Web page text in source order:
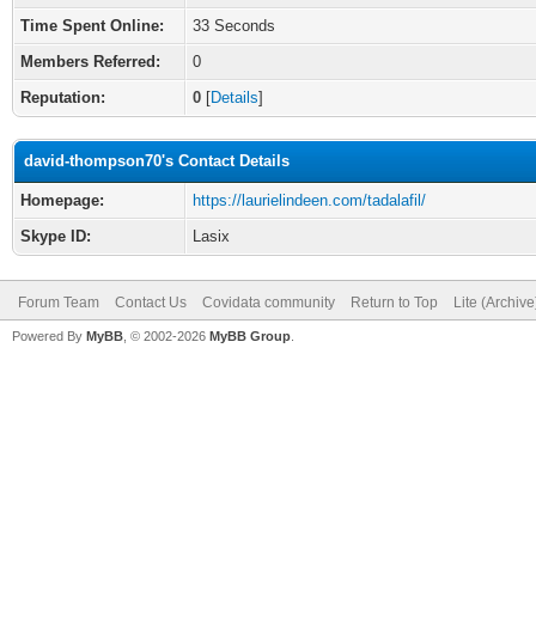
Time Spent Online:
33 Seconds
Members Referred:
0
Reputation:
0 [Details]
david-thompson70's Contact Details
Homepage:
https://laurielindeen.com/tadalafil/
Skype ID:
Lasix
Forum Team Contact Us Covidata community Return to Top Lite
Powered By MyBB , © 2002-2026 MyBB Group